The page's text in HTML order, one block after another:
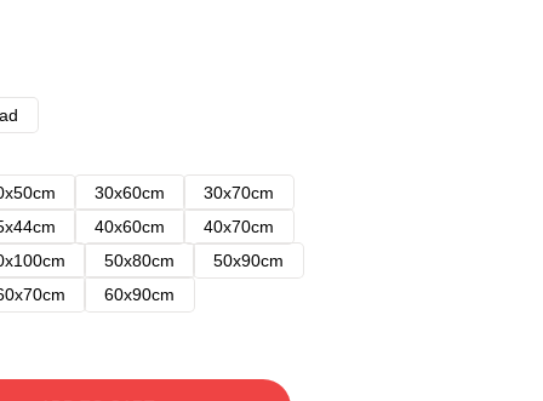
30x60cm
30x70cm
40x60cm
40x70cm
50x80cm
50x90cm
60x90cm